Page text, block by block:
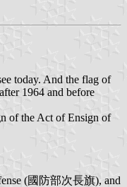
today. And the flag of
1964 and before
of the Act of Ensign of
(國防部次長旗), and